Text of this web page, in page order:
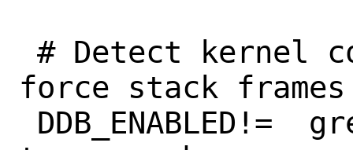
force stack